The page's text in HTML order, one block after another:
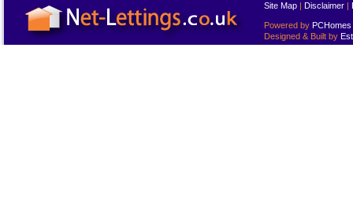
Site Map | Disclaimer |
Powered by PCHomes
Designed & Built by